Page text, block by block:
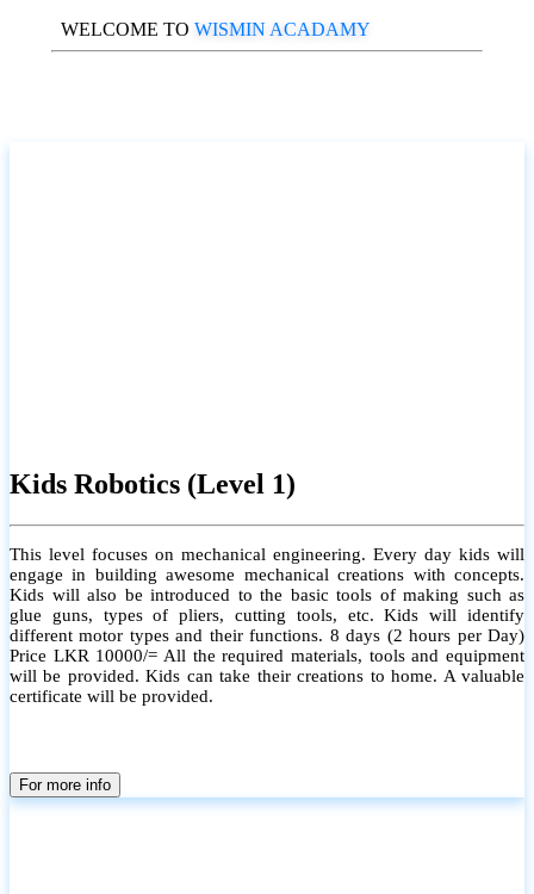
WELCOME TO WISMIN ACADAMY
Kids Robotics (Level 1)
This level focuses on mechanical engineering. Every day kids will
engage in building awesome mechanical creations with concepts.
Kids will also be introduced to the basic tools of making such as
glue guns, types of pliers, cutting tools, etc. Kids will identify
different motor types and their functions. 8 days (2 hours per Day)
Price LKR 10000/= All the required materials, tools and equipment
will be provided. Kids can take their creations to home. A valuable
certificate will be provided.
For more info